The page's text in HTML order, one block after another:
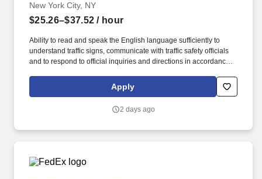
New York City, NY
$25.26–$37.52 / hour
Ability to read and speak the English language sufficiently to
understand traffic signs, communicate with traffic safety officials
and to respond to official inquiries and directions in accordance
and provide courteous and efficient delivery and pick-up of
packages; to check shipments for conformance to FedEx features
Apply
2 days ago